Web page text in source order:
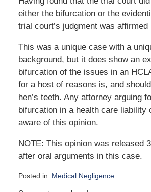
either the bifurcation or the
trial court’s judgment was affirmed
This was a unique case with a
background, but it does show an
bifurcation of the issues in an
for a host of reasons is, and
hen’s teeth. Any attorney arguing
bifurcation in a health care liability
aware of this opinion.
NOTE: This opinion was released
after oral arguments in this case.
Posted in: Medical Negligence